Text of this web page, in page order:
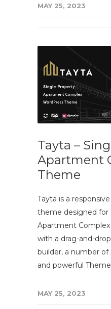
MAY 25, 2023
Tayta –
Apartment
Theme
Tayta is a
theme designed for
Apartment
with a drag-and-
builder, a number
and powerful
MAY 25, 2023